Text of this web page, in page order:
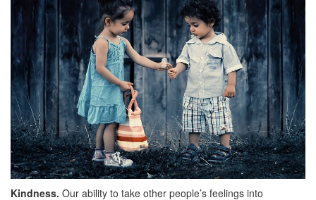
Kindness. Our ability to take other people’s feelings into